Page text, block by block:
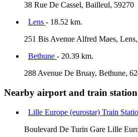
38 Rue De Cassel, Bailleul, 59270
Lens - 18.52 km.
251 Bis Avenue Alfred Maes,
Bethune - 20.39 km.
288 Avenue De Bruay, Bethune,
Nearby airport and train
Lille Europe (eurostar) Train
Boulevard De Turin Gare Lille